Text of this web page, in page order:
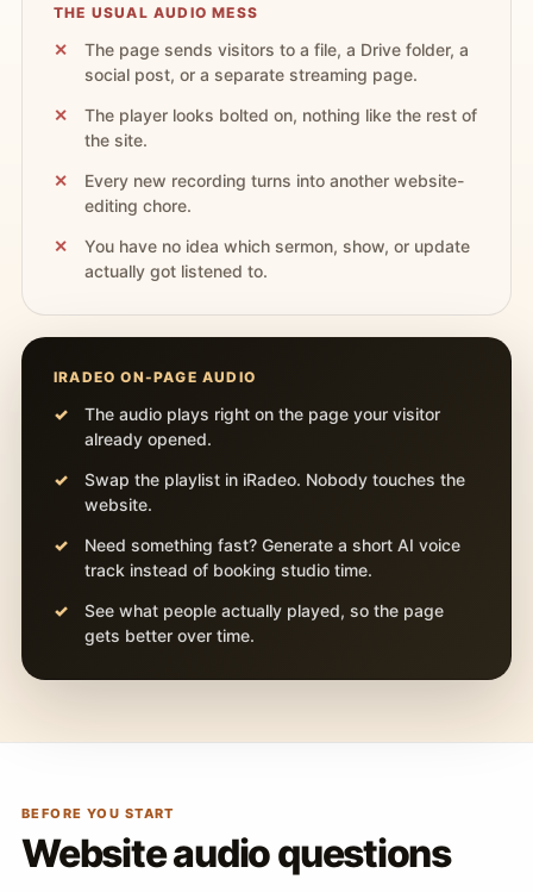
THE USUAL AUDIO MESS
The page sends visitors to a file, a Drive folder, a
social post, or a separate streaming page.
The player looks bolted on, nothing like the rest of
the site.
Every new recording turns into another website-
editing chore.
You have no idea which sermon, show, or update
actually got listened to.
IRADEO ON-PAGE AUDIO
The audio plays right on the page your visitor
already opened.
Swap the playlist in iRadeo. Nobody touches the
website.
Need something fast? Generate a short AI voice
track instead of booking studio time.
See what people actually played, so the page
gets better over time.
BEFORE YOU START
Website audio questions